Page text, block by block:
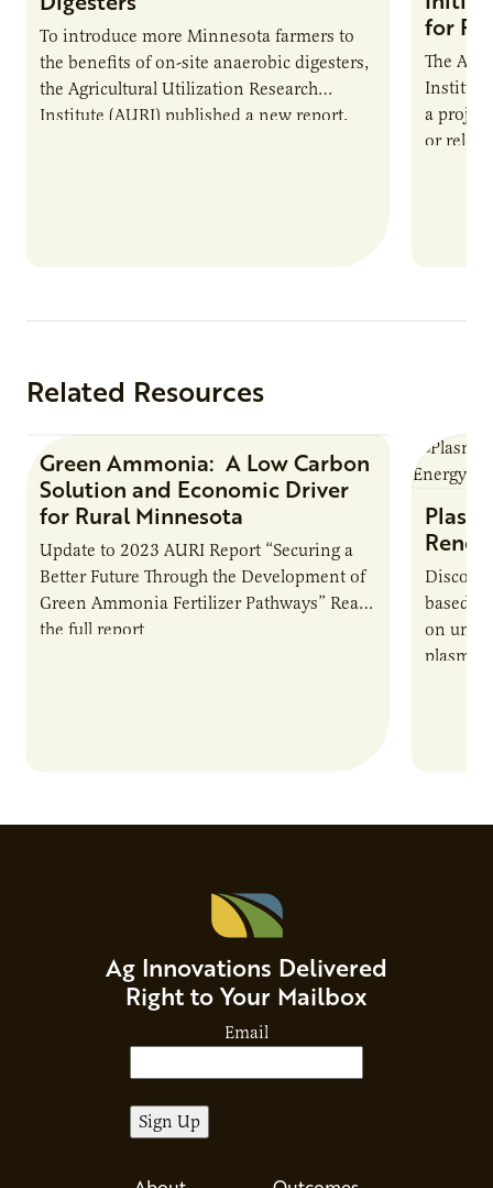
To introduce more Minnesota farmers to
the benefits of on-site anaerobic digesters,
the Agricultural Utilization Research
Institute (AURI) published a new report,
for
The
Institute
a
or
Related Resources
Research Report
Green Ammonia: A Low Carbon
Solution and Economic Driver
for Rural Minnesota
Update to 2023 AURI Report “Securing a
Better Future Through the Development of
Green Ammonia Fertilizer Pathways” Read
the full report
based
on
plasma-
Ag Innovations Delivered
Right to Your Mailbox
Email